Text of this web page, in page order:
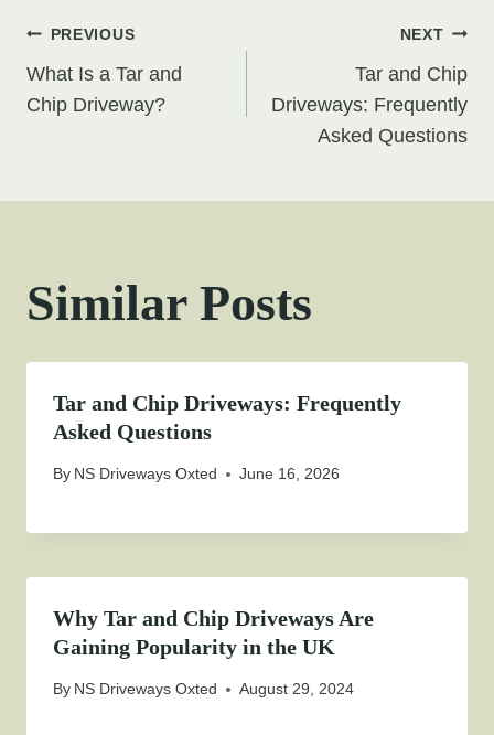
Post
navigation
PREVIOUS
What Is a Tar and
Chip Driveway?
NEXT
Tar and Chip
Driveways: Frequently
Asked Questions
Similar Posts
Tar and Chip Driveways: Frequently
Asked Questions
By NS Driveways Oxted June 16, 2026
Why Tar and Chip Driveways Are
Gaining Popularity in the UK
By NS Driveways Oxted August 29, 2024